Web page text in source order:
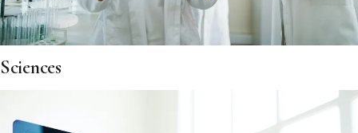
Sciences